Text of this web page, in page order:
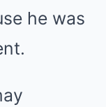
he was